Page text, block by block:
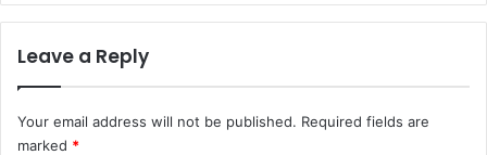
Leave a Reply
Your email address will not be published. Required fields are
marked *